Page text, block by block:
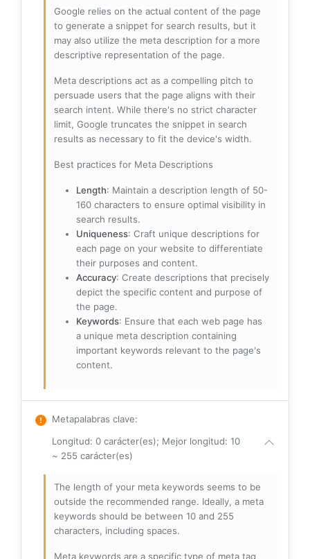
Google relies on the actual content of the page
to generate a snippet for search results, but it
may also utilize the meta description for a more
descriptive representation of the page.
Meta descriptions act as a compelling pitch to
persuade users that the page aligns with their
search intent. While there's no strict character
limit, Google truncates the snippet in search
results as necessary to fit the device's width.
Best practices for Meta Descriptions
Length: Maintain a description length of 50-
160 characters to ensure optimal visibility in
search results.
Uniqueness: Craft unique descriptions for
each page on your website to differentiate
their purposes and content.
Accuracy: Create descriptions that precisely
depict the specific content and purpose of
the page.
Keywords: Ensure that each web page has
a unique meta description containing
important keywords relevant to the page's
content.
Metapalabras clave:
Longitud: 0 carácter(es); Mejor longitud: 10
~ 255 carácter(es)
The length of your meta keywords seems to be
outside the recommended range. Ideally, a meta
keywords should be between 10 and 255
characters, including spaces.
Meta keywords are a specific type of meta tag